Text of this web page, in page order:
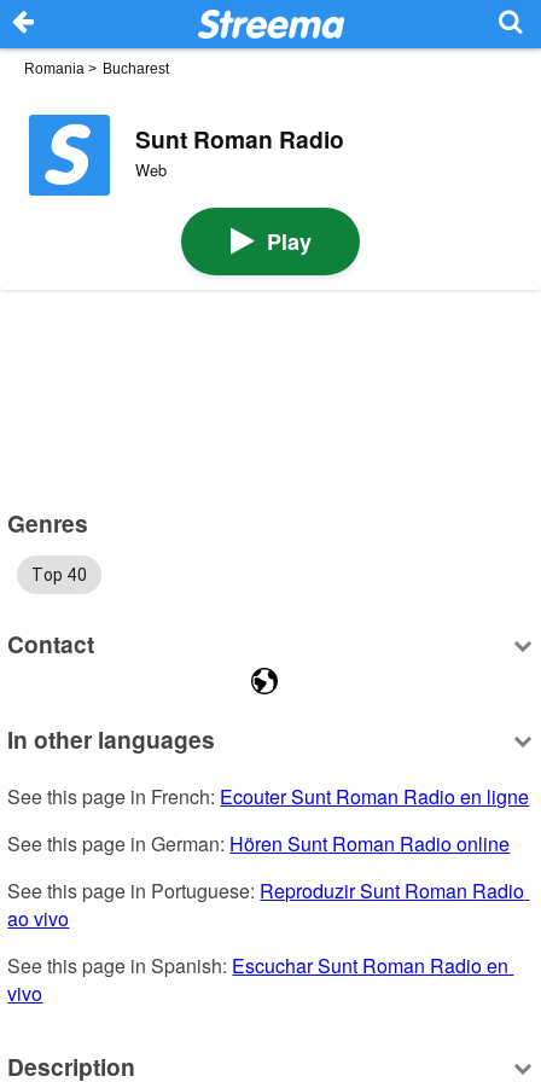
Romania > Bucharest
Sunt Roman Radio
Web
Play
Genres
Top 40
Contact
In other languages
See this page in French: Ecouter Sunt Roman Radio en ligne
See this page in German: Hören Sunt Roman Radio online
See this page in Portuguese: Reproduzir Sunt Roman Radio
ao vivo
See this page in Spanish: Escuchar Sunt Roman Radio en
vivo
Description